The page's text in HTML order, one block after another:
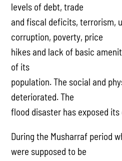
levels of debt, trade
and fiscal deficits, terrorism,
corruption, poverty, price
hikes and lack of basic
of its
population. The social and
deteriorated. The
flood disaster has exposed
During the Musharraf period
were supposed to be